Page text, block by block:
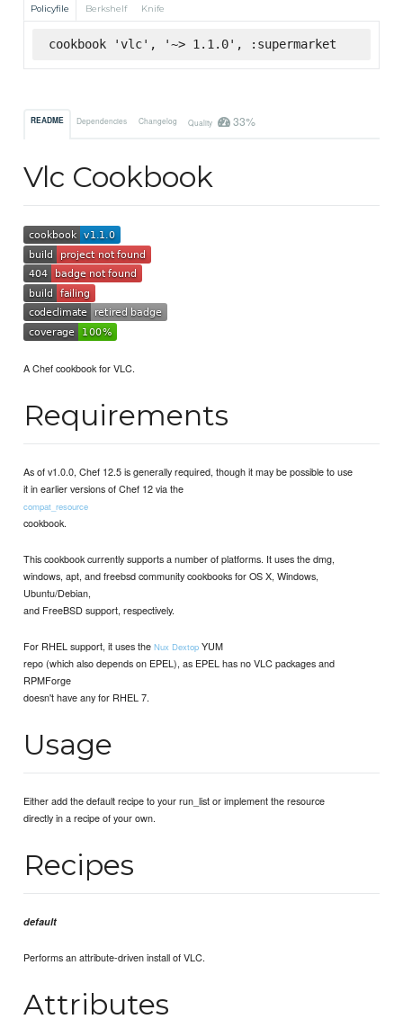
Policyfile Berkshelf Knife
cookbook 'vlc', '~> 1.1.0', :supermarket
README Dependencies Changelog Quality 33%
Vlc Cookbook
A Chef cookbook for VLC.
Requirements
As of v1.0.0, Chef 12.5 is generally required, though it may be possible to use
it in earlier versions of Chef 12 via the
compat_resource
cookbook.
This cookbook currently supports a number of platforms. It uses the dmg,
windows, apt, and freebsd community cookbooks for OS X, Windows,
Ubuntu/Debian,
and FreeBSD support, respectively.
For RHEL support, it uses theNux Dextop YUM
repo (which also depends on EPEL), as EPEL has no VLC packages and
RPMForge
doesn't have any for RHEL 7.
Usage
Either add the default recipe to your run_list or implement the resource
directly in a recipe of your own.
Recipes
default
Performs an attribute-driven install of VLC.
Attributes